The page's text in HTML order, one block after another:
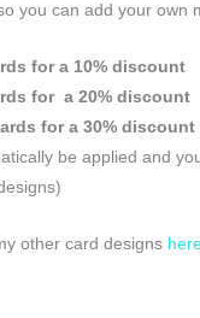
you can add your own
for a 10% discount
for a 20% discount
for a 30% discount
be applied and
other card designs